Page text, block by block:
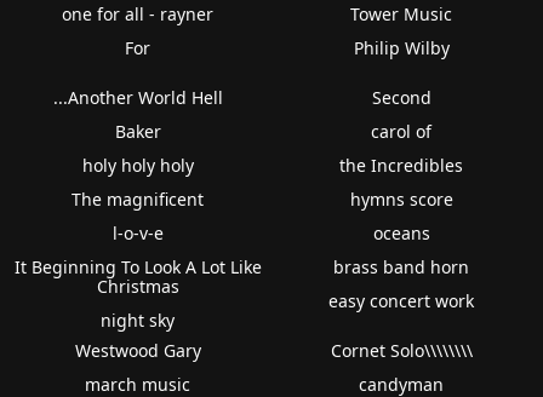
one for all - rayner
For
Tower Music
Philip Wilby
...Another World Hell
Baker
holy holy holy
The magnificent
l-o-v-e
It Beginning To Look A Lot Like
Christmas
night sky
Second
carol of
the Incredibles
hymns score
oceans
brass band horn
easy concert work
Westwood Gary
march music
Cornet Solo\\\\\\\\
candyman